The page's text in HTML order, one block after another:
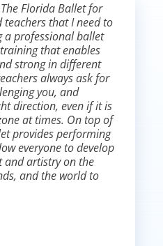
Florida Ballet for
that I need to
a professional ballet
that enables
strong in different
always ask for
you, and
direction, even if it is
at times. On top of
provides performing
everyone to develop
and artistry on the
and the world to